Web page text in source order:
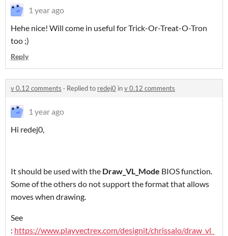
1 year ago
Hehe nice! Will come in useful for Trick-Or-Treat-O-Tron
too ;)
Reply
v 0.12 comments · Replied to redej0 inv 0.12 comments
1 year ago
Hi redej0,
It should be used with the Draw_VL_Mode BIOS function.
Some of the others do not support the format that allows
moves when drawing.
See
: https://www.playvectrex.com/designit/chrissalo/draw_vl_